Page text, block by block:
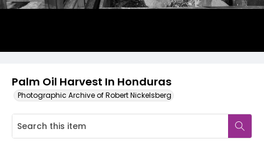
Palm Oil Harvest In Honduras
Photographic Archive of Robert Nickelsberg